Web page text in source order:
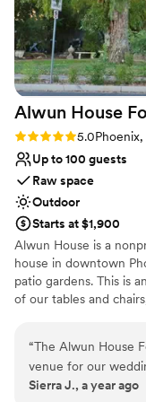
Alwun House
Rating: 5.0 (1 review)
5.0
Up to 100 guests
Raw space
Outdoor
Starts at $1,900
Alwun House is a
house in downtown
patio gardens. This is
of our tables and
areas to stage the
used for the
(9am to midnight)
decorate per your
“The Alwun House
venue for our
throughout the
Sierra J., a year ago